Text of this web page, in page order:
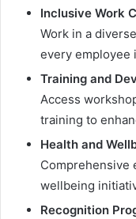
Inclusive Work
Work in a
every employee
Training and
Access
training to
Health and
Comprehensive
wellbeing
Recognition